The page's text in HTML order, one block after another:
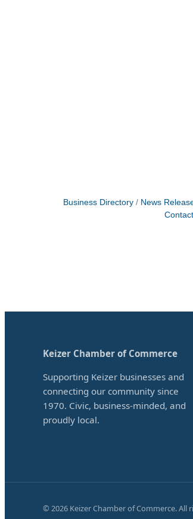
Business Directory News
Keizer Chamber of Commerce
Supporting Keizer businesses and
connecting our community since
1970. Civic, business-minded, and
proudly local.
© 2026 Keizer Chamber of Commerce. All